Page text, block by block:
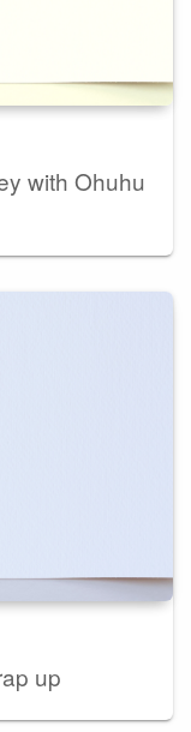
with Ohuhu
up